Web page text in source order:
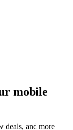
mobile
deals, and more